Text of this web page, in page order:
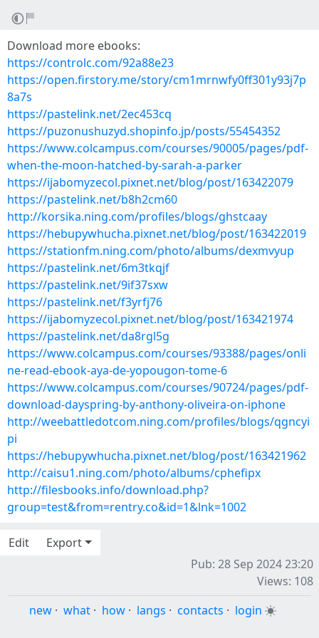
Download more ebooks:
https://controlc.com/92a88e23
https://open.firstory.me/story/cm1mrnwfy0ff301y93j7p
8a7s
https://pastelink.net/2ec453cq
https://puzonushuzyd.shopinfo.jp/posts/55454352
https://www.colcampus.com/courses/90005/pages/pdf-
when-the-moon-hatched-by-sarah-a-parker
https://ijabomyzecol.pixnet.net/blog/post/163422079
https://pastelink.net/b8h2cm60
http://korsika.ning.com/profiles/blogs/ghstcaay
https://hebupywhucha.pixnet.net/blog/post/163422019
https://stationfm.ning.com/photo/albums/dexmvyup
https://pastelink.net/6m3tkqjf
https://pastelink.net/9if37sxw
https://pastelink.net/f3yrfj76
https://ijabomyzecol.pixnet.net/blog/post/163421974
https://pastelink.net/da8rgl5g
https://www.colcampus.com/courses/93388/pages/onli
ne-read-ebook-aya-de-yopougon-tome-6
https://www.colcampus.com/courses/90724/pages/pdf-
download-dayspring-by-anthony-oliveira-on-iphone
http://weebattledotcom.ning.com/profiles/blogs/qgncyi
pi
https://hebupywhucha.pixnet.net/blog/post/163421962
http://caisu1.ning.com/photo/albums/cphefipx
http://filesbooks.info/download.php?
group=test&from=rentry.co&id=1&lnk=1002
Edit
Export
Pub: 28 Sep 2024 23:20
Views: 108
new · what · how · langs · contacts · login